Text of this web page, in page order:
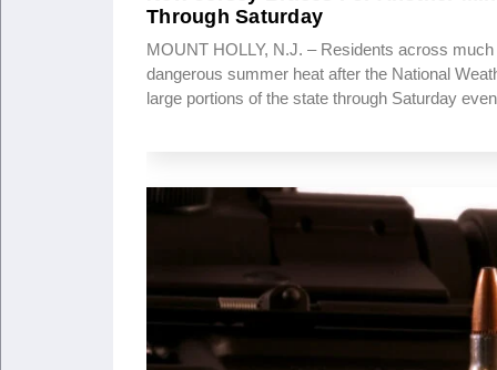
Through Saturday
MOUNT HOLLY, N.J. – Residents across
dangerous summer heat after the National
large portions of the state through Saturday